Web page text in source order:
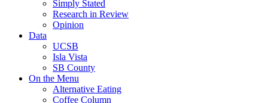
Simply Stated
Research in Review
Opinion
Data
UCSB
Isla Vista
SB County
On the Menu
Alternative Eating
Coffee Column